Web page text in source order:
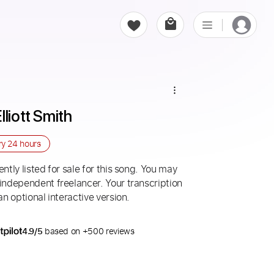
Smith
24 hours
listed for sale for this song. You may
freelancer. Your transcription
optional interactive version.
4.9/5 based on +500 reviews